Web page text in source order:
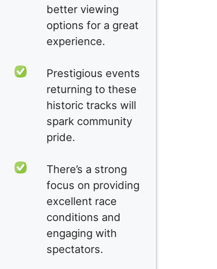
better viewing
options for a great
experience.
Prestigious events
returning to these
historic tracks will
spark community
pride.
There’s a strong
focus on providing
excellent race
conditions and
engaging with
spectators.